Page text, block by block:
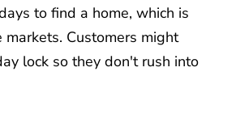
to find a home, which is
Customers might
lock so they don't rush into